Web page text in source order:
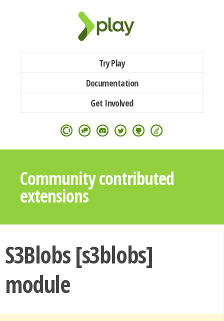
Try Play
Documentation
Get Involved
Community contributed
extensions
S3Blobs [s3blobs]
module